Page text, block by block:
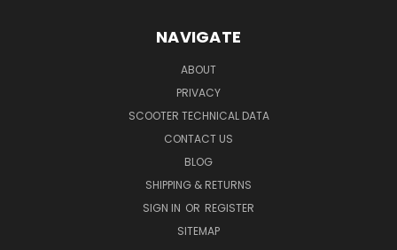
NAVIGATE
ABOUT
PRIVACY
SCOOTER TECHNICAL DATA
CONTACT US
BLOG
SHIPPING & RETURNS
SIGN IN OR REGISTER
SITEMAP